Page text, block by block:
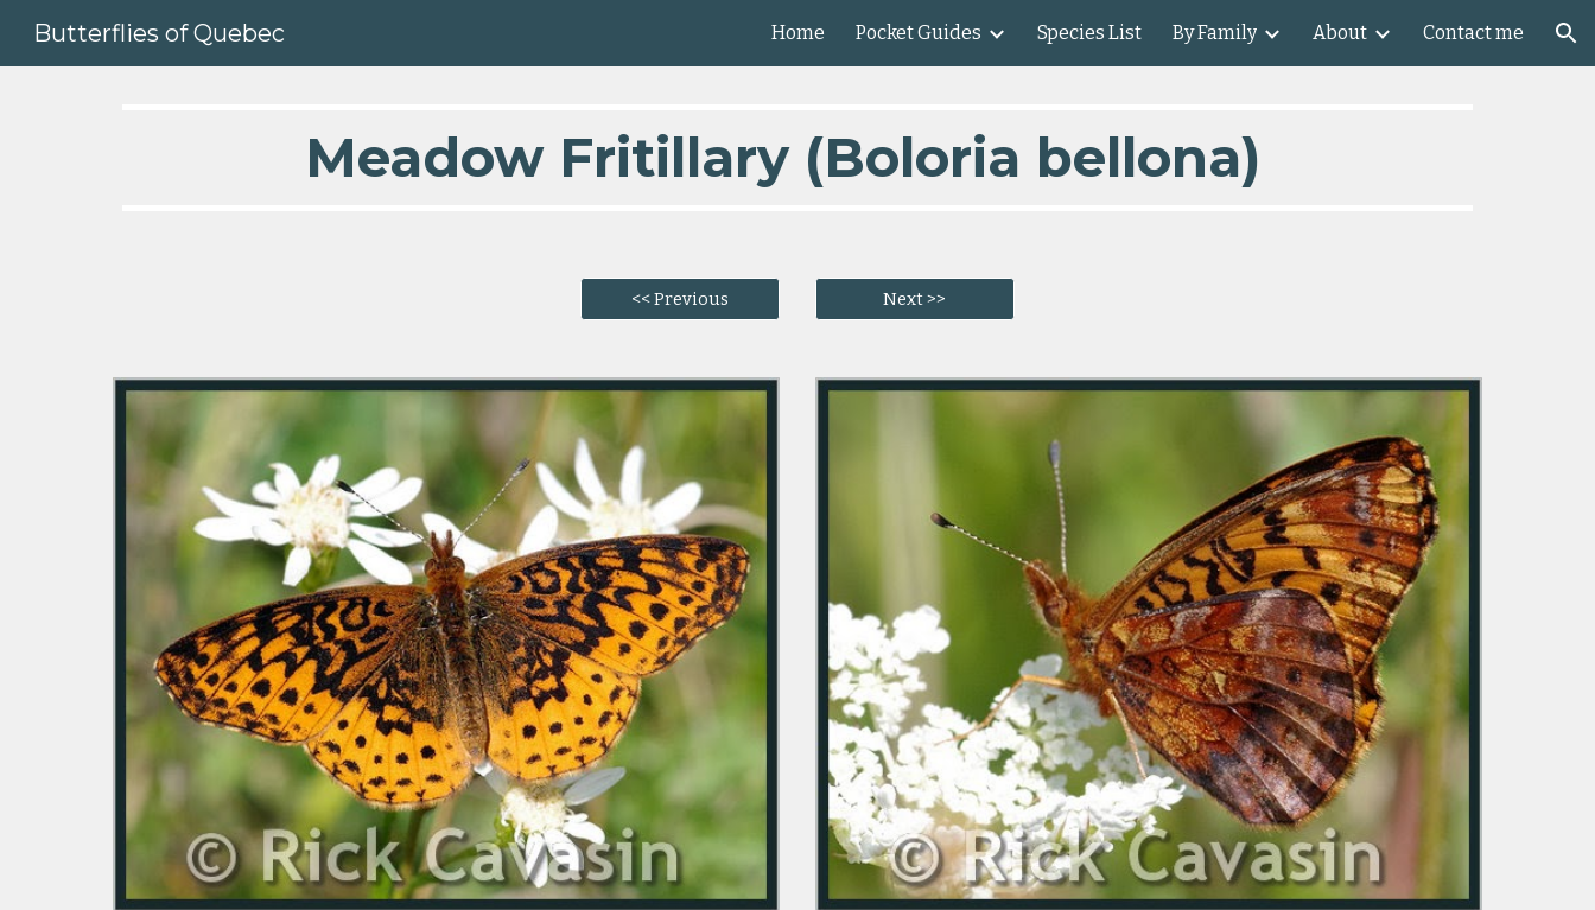
Skip to navigation
Butterflies of Quebec Home Pocket Guides Species List By Family About Contact me
  Meadow Fritillary (Boloria bellona)
<< Previous Next >>